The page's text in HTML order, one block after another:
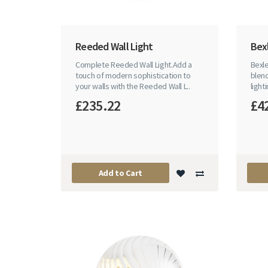
Reeded Wall Light
Complete Reeded Wall Light.Add a
touch of modern sophistication to
your walls with the Reeded Wall L..
£235.22
Add to Cart